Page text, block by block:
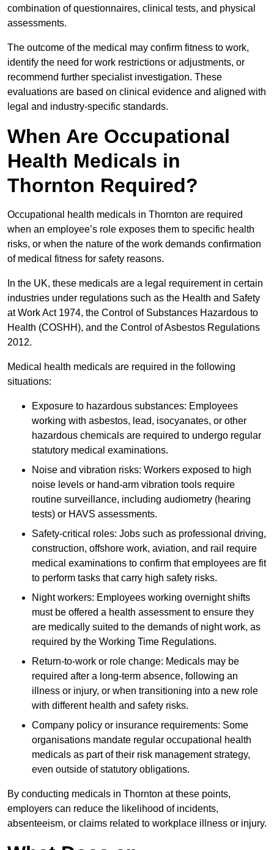
combination of questionnaires, clinical tests, and physical
assessments.
The outcome of the medical may confirm fitness to work,
identify the need for work restrictions or adjustments, or
recommend further specialist investigation. These
evaluations are based on clinical evidence and aligned with
legal and industry-specific standards.
When Are Occupational
Health Medicals in
Thornton Required?
Occupational health medicals in Thornton are required
when an employee’s role exposes them to specific health
risks, or when the nature of the work demands confirmation
of medical fitness for safety reasons.
In the UK, these medicals are a legal requirement in certain
industries under regulations such as the Health and Safety
at Work Act 1974, the Control of Substances Hazardous to
Health (COSHH), and the Control of Asbestos Regulations
2012.
Medical health medicals are required in the following
situations:
Exposure to hazardous substances: Employees
working with asbestos, lead, isocyanates, or other
hazardous chemicals are required to undergo regular
statutory medical examinations.
Noise and vibration risks: Workers exposed to high
noise levels or hand-arm vibration tools require
routine surveillance, including audiometry (hearing
tests) or HAVS assessments.
Safety-critical roles: Jobs such as professional driving,
construction, offshore work, aviation, and rail require
medical examinations to confirm that employees are fit
to perform tasks that carry high safety risks.
Night workers: Employees working overnight shifts
must be offered a health assessment to ensure they
are medically suited to the demands of night work, as
required by the Working Time Regulations.
Return-to-work or role change: Medicals may be
required after a long-term absence, following an
illness or injury, or when transitioning into a new role
with different health and safety risks.
Company policy or insurance requirements: Some
organisations mandate regular occupational health
medicals as part of their risk management strategy,
even outside of statutory obligations.
By conducting medicals in Thornton at these points,
employers can reduce the likelihood of incidents,
absenteeism, or claims related to workplace illness or injury.